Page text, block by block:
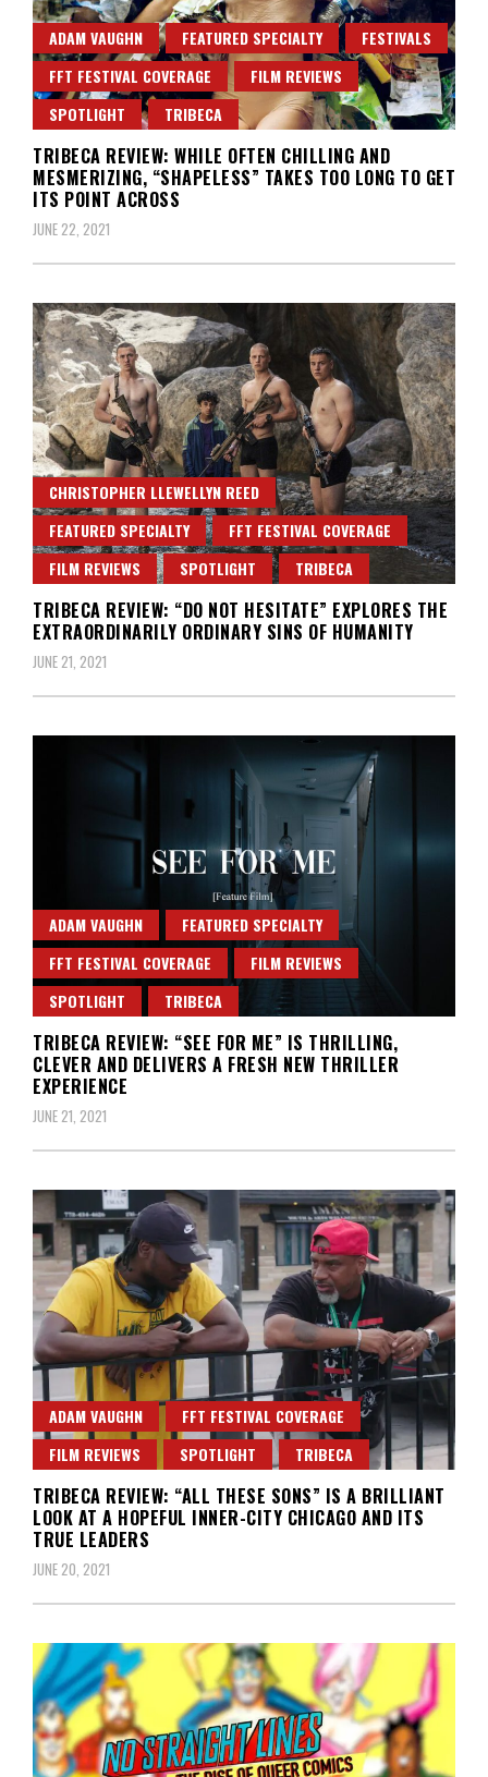
ADAM VAUGHN FEATURED SPECIALTY
FESTIVALS
FFT FESTIVAL COVERAGE
FILM REVIEWS
SPOTLIGHT
TRIBECA
TRIBECA REVIEW: WHILE OFTEN CHILLING AND
MESMERIZING, “SHAPELESS” TAKES TOO LONG TO GET
ITS POINT ACROSS
JUNE 22, 2021
CHRISTOPHER LLEWELLYN REED
FEATURED SPECIALTY
FFT FESTIVAL COVERAGE
FILM REVIEWS
SPOTLIGHT TRIBECA
TRIBECA REVIEW: “DO NOT HESITATE” EXPLORES THE
EXTRAORDINARILY ORDINARY SINS OF HUMANITY
JUNE 21, 2021
ADAM VAUGHN
FEATURED SPECIALTY
FFT FESTIVAL COVERAGE
FILM REVIEWS
SPOTLIGHT
TRIBECA
TRIBECA REVIEW: “SEE FOR ME” IS THRILLING,
CLEVER AND DELIVERS A FRESH NEW THRILLER
EXPERIENCE
JUNE 21, 2021
ADAM VAUGHN
FFT FESTIVAL COVERAGE
FILM REVIEWS
SPOTLIGHT TRIBECA
TRIBECA REVIEW: “ALL THESE SONS” IS A BRILLIANT
LOOK AT A HOPEFUL INNER-CITY CHICAGO AND ITS
TRUE LEADERS
JUNE 20, 2021